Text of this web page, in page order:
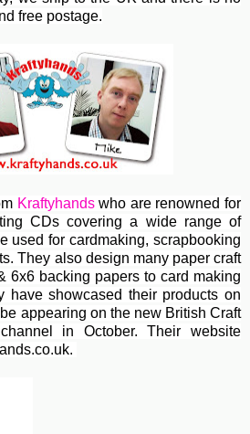
free postage.
Kraftyhandswho are renowned for
CDs covering a wide range of
used for cardmaking, scrapbooking
They also design many paper craft
6x6 backing papers to card making
have showcased their products on
appearing on the new British Craft
in October. Their website